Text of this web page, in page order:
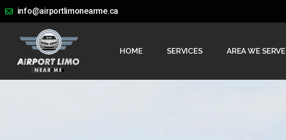
info@airportlimonearme.ca
HOME SERVICES AREA WE SERVE